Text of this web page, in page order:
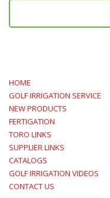
HOME
GOLF IRRIGATION SERVICE
NEW PRODUCTS
FERTIGATION
TORO LINKS
SUPPLIER LINKS
CATALOGS
GOLF IRRIGATION VIDEOS
CONTACT US